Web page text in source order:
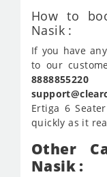
How to
Nasik :
If you have
to our
8888855220
Ertiga 6
quickly as it
Other
Nasik :